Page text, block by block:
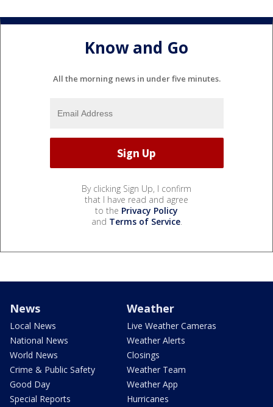
Know and Go
All the morning news in under five minutes.
By clicking Sign Up, I confirm
that I have read and agree
to the Privacy Policy
and Terms of Service.
News
Local News
National News
World News
Crime & Public Safety
Good Day
Special Reports
Weather
Live Weather Cameras
Weather Alerts
Closings
Weather Team
Weather App
Hurricanes